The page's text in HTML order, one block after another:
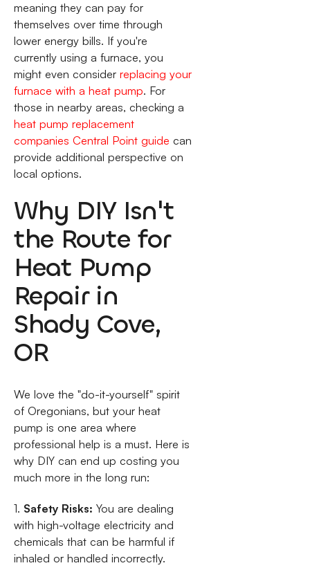
meaning they can pay for
themselves over time through
lower energy bills. If you're
currently using a furnace, you
might even consider replacing your
furnace with a heat pump. For
those in nearby areas, checking a
heat pump replacement
companies Central Point guide can
provide additional perspective on
local options.
Why DIY Isn't
the Route for
Heat Pump
Repair in
Shady Cove,
OR
We love the "do-it-yourself" spirit
of Oregonians, but your heat
pump is one area where
professional help is a must. Here is
why DIY can end up costing you
much more in the long run:
1. Safety Risks: You are dealing
with high-voltage electricity and
chemicals that can be harmful if
inhaled or handled incorrectly.